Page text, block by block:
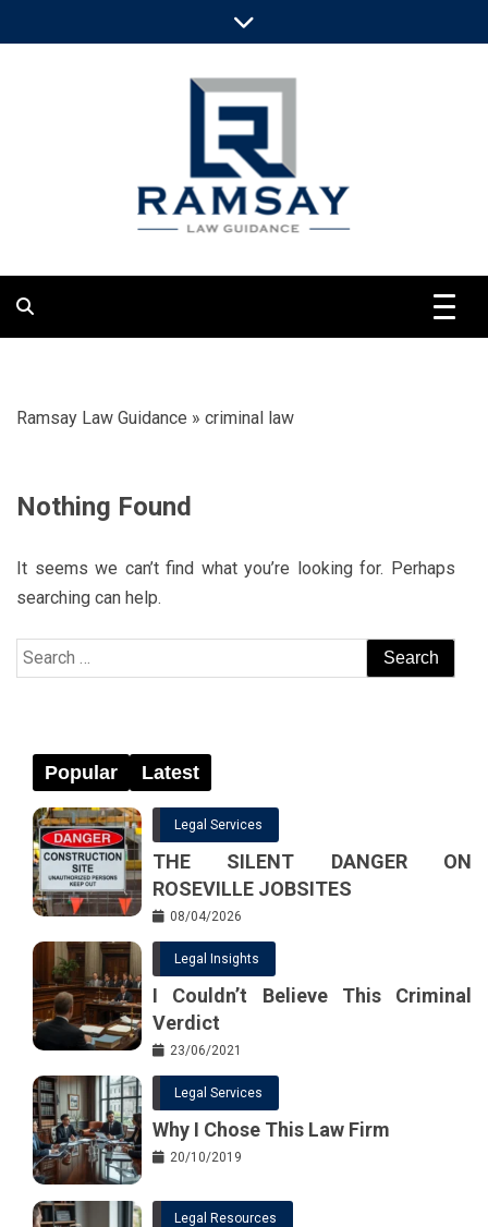
to
Ramsay Law
Ramsay Law Guidance » criminal law
Nothing Found
It seems we can’t find what you’re looking for. Perhaps
searching can help.
Search
for:
Popular Latest
Legal Services
THE SILENT DANGER ON
ROSEVILLE JOBSITES
08/04/2026
Legal Insights
I Couldn’t Believe This Criminal
Verdict
23/06/2021
Legal Services
Why I Chose This Law Firm
20/10/2019
Legal Resources